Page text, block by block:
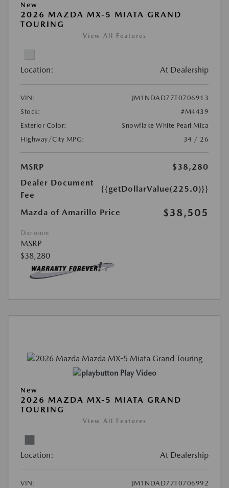
New
2026 MAZDA MX-5 MIATA GRAND
TOURING
View All Features
Location: At Dealership
VIN:
JM1NDAD77T0706913
Stock:
#M4439
Exterior Color:
Snowflake White Pearl Mica
Highway/City MPG:
34 / 26
MSRP
$38,280
Dealer Document
Fee
{{getDollarValue(225.0)}}
Mazda of Amarillo Price $38,505
Disclosure
MSRP
$38,280
Play Video
New
2026 MAZDA MX-5 MIATA GRAND
TOURING
View All Features
Location: At Dealership
VIN:
JM1NDAD77T0706992